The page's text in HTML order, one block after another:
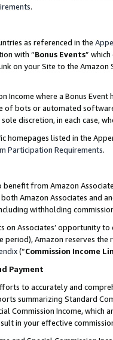
.
as referenced in the
with “Bonus Events”
on your Site to the
Income where a Bonus
of bots or automated
discretion, in each case,
homepages listed in the
Participation Requirements.
benefit from Amazon
Amazon Associates and
withholding
Associates’ opportunity
Amazon reserves
(“Commission Income
Payment
to accurately and
summarizing Standard
Commission Income,
in your effective